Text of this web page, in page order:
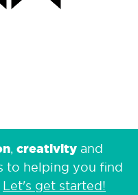
creativity and
to helping you find
Let's get started!